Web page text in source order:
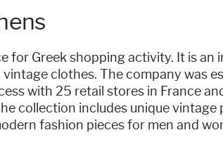
for Greek shopping activity. It is
clothes. The company was
with 25 retail stores in France
collection includes unique vintage
fashion pieces for men and